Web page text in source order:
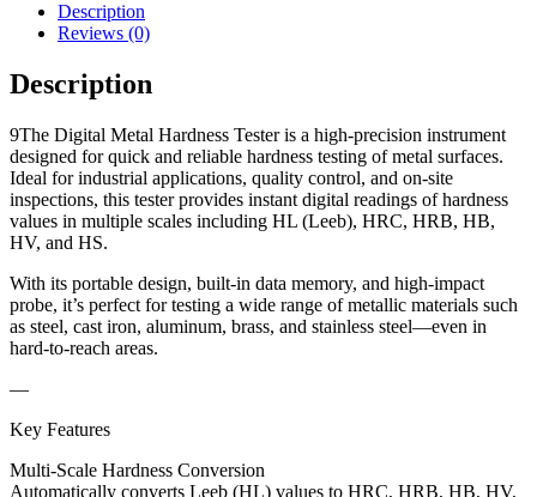
Description
Reviews (0)
Description
9The Digital Metal Hardness Tester is a high-precision instrument
designed for quick and reliable hardness testing of metal surfaces.
Ideal for industrial applications, quality control, and on-site
inspections, this tester provides instant digital readings of hardness
values in multiple scales including HL (Leeb), HRC, HRB, HB,
HV, and HS.
With its portable design, built-in data memory, and high-impact
probe, it’s perfect for testing a wide range of metallic materials such
as steel, cast iron, aluminum, brass, and stainless steel—even in
hard-to-reach areas.
—
Key Features
Multi-Scale Hardness Conversion
Automatically converts Leeb (HL) values to HRC, HRB, HB, HV,